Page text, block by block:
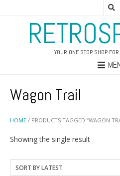
YOUR ONE STOP SHOP
HOME / PRODUCTS TAGGED “WAGON
Wagon Trail
Showing the single result